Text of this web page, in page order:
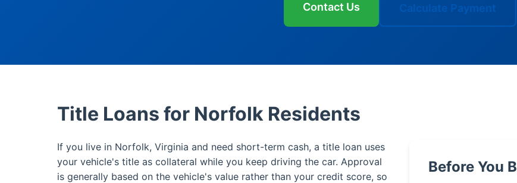
Contact Us Calculate Payment
Title Loans for Norfolk Residents
If you live in Norfolk, Virginia and need short-term cash, a title loan uses
your vehicle's title as collateral while you keep driving the car. Approval
is generally based on the vehicle's value rather than your credit score, so
Before You